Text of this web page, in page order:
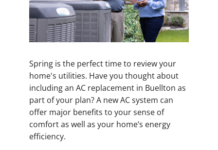
Spring is the perfect time to review your
home's utilities. Have you thought about
including an AC replacement in Buellton as
part of your plan? A new AC system can
offer major benefits to your sense of
comfort as well as your home’s energy
efficiency.